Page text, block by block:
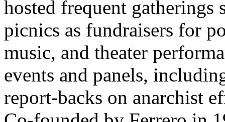
hosted frequent gatherings
picnics as fundraisers for
music, and theater
events and panels,
report-backs on anarchist